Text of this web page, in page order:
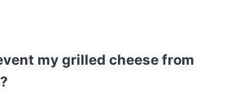
my grilled cheese from